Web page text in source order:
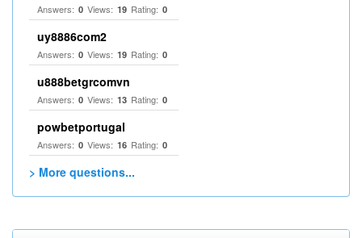
Answers: 0 Views: 19 Rating: 0
uy8886com2
Answers: 0 Views: 19 Rating: 0
u888betgrcomvn
Answers: 0 Views: 13 Rating: 0
powbetportugal
Answers: 0 Views: 16 Rating: 0
> More questions...